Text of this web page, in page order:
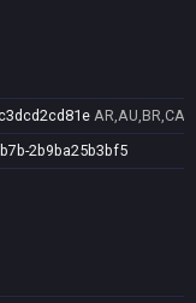
2b9ba25b3bf5